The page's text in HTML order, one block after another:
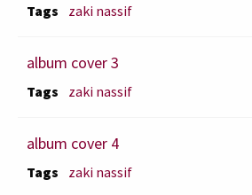
Tags zaki nassif
album cover 3
Tags zaki nassif
album cover 4
Tags zaki nassif